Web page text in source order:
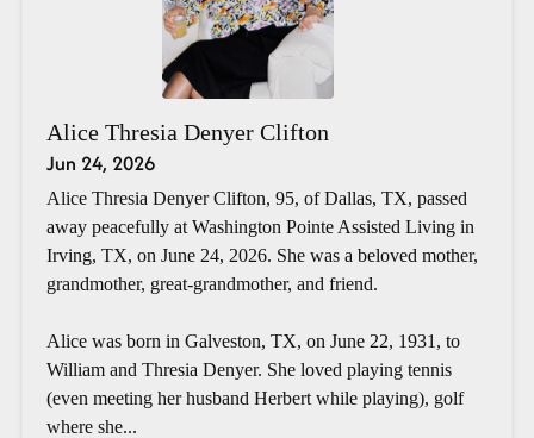
Alice Thresia Denyer Clifton
Jun 24, 2026
Alice Thresia Denyer Clifton, 95, of Dallas, TX, passed
away peacefully at Washington Pointe Assisted Living in
Irving, TX, on June 24, 2026. She was a beloved mother,
grandmother, great-grandmother, and friend.
Alice was born in Galveston, TX, on June 22, 1931, to
William and Thresia Denyer. She loved playing tennis
(even meeting her husband Herbert while playing), golf
where she...